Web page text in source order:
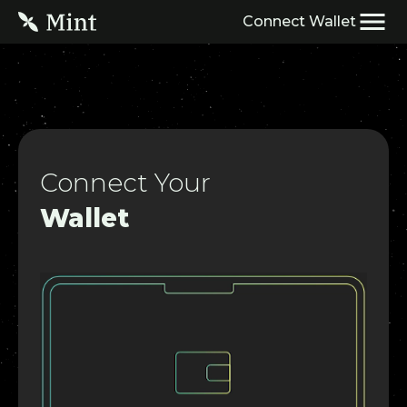
Connect Wallet
Developer Docs
NIPs Platform
Block Explorer
Mint NFTScan
Connect Your
Wallet